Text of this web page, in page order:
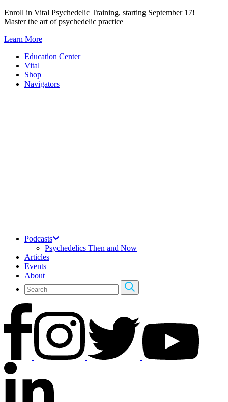
Skip
to
Enroll in Vital Psychedelic Training, starting September 17!
Master the art of psychedelic practice
Learn More
Education Center
Vital
Shop
Navigators
Podcasts
Psychedelics Then and Now
Articles
Events
About